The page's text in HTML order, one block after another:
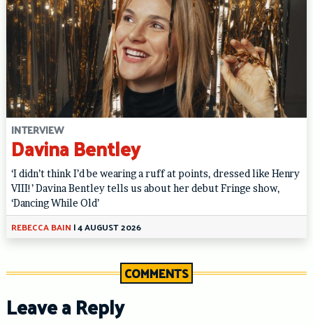
INTERVIEW
Davina Bentley
‘I didn’t think I’d be wearing a ruff at points, dressed like Henry
VIII!’ Davina Bentley tells us about her debut Fringe show,
‘Dancing While Old’
REBECCA BAIN |4 AUGUST 2026
COMMENTS
Leave a Reply